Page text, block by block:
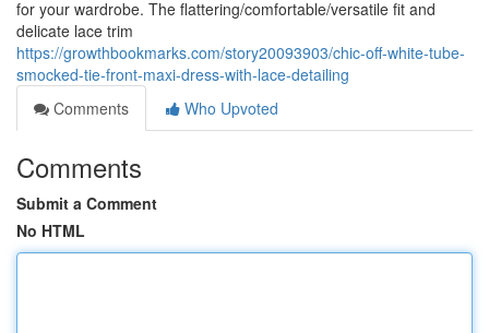
for your wardrobe. The flattering/comfortable/versatile fit and
delicate lace trim
https://growthbookmarks.com/story20093903/chic-off-white-tube-
smocked-tie-front-maxi-dress-with-lace-detailing
Comments
Who Upvoted
Comments
Submit a Comment
No HTML